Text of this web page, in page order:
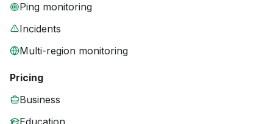
Ping monitoring
Incidents
Multi-region monitoring
Pricing
Business